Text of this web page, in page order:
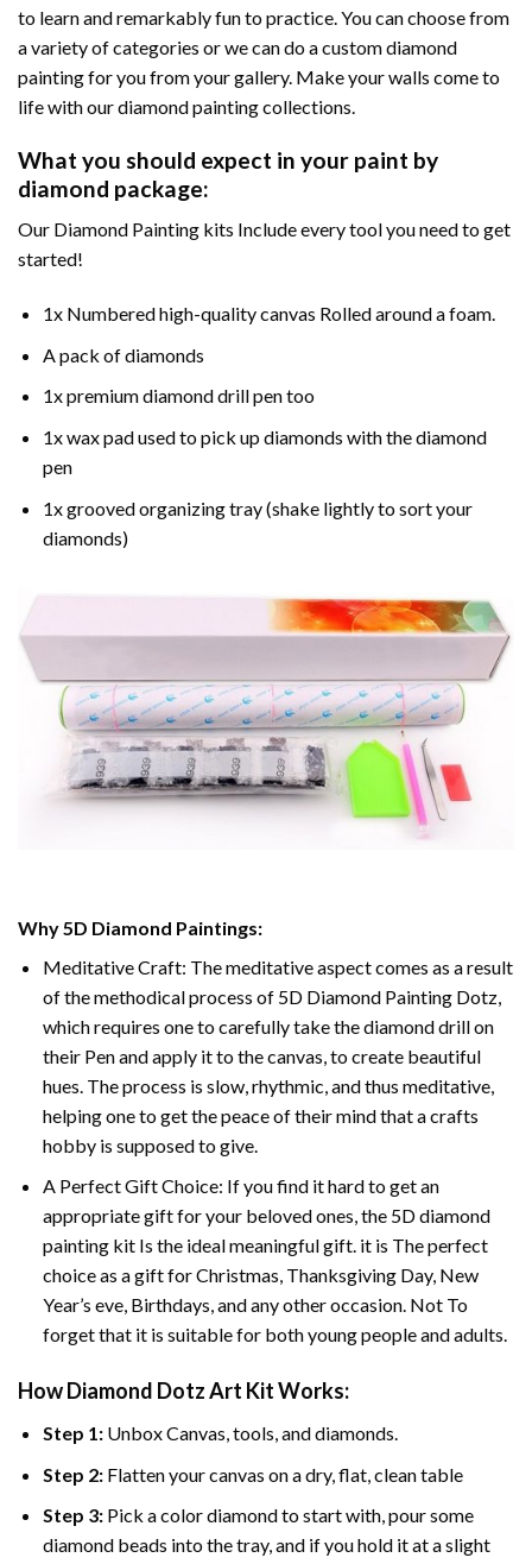
to learn and remarkably fun to practice. You can choose from
a variety of categories or we can do a custom diamond
painting for you from your gallery. Make your walls come to
life with our diamond painting collections.
What you should expect in your paint by
diamond package:
Our Diamond Painting kits Include every tool you need to get
started!
1x Numbered high-quality canvas Rolled around a foam.
A pack of diamonds
1x premium diamond drill pen too
1x wax pad used to pick up diamonds with the diamond
pen
1x grooved organizing tray (shake lightly to sort your
diamonds)
Why 5D Diamond Paintings:
Meditative Craft: The meditative aspect comes as a result
of the methodical process of 5D Diamond Painting Dotz,
which requires one to carefully take the diamond drill on
their Pen and apply it to the canvas, to create beautiful
hues. The process is slow, rhythmic, and thus meditative,
helping one to get the peace of their mind that a crafts
hobby is supposed to give.
A Perfect Gift Choice: If you find it hard to get an
appropriate gift for your beloved ones, the 5D diamond
painting kit Is the ideal meaningful gift. it is The perfect
choice as a gift for Christmas, Thanksgiving Day, New
Year’s eve, Birthdays, and any other occasion. Not To
forget that it is suitable for both young people and adults.
How Diamond Dotz Art Kit Works:
Step 1: Unbox Canvas, tools, and diamonds.
Step 2: Flatten your canvas on a dry, flat, clean table
Step 3: Pick a color diamond to start with, pour some
diamond beads into the tray, and if you hold it at a slight